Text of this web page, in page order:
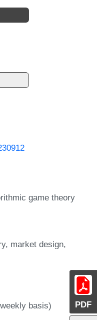
PDF
game theory
market design
basis)